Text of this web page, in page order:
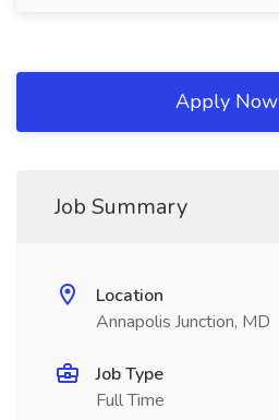
Apply Now
Job Summary
Location
Annapolis Junction, MD
Job Type
Full Time